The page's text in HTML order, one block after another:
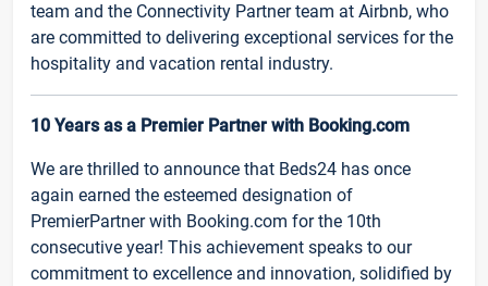
team and the Connectivity Partner team at Airbnb, who
are committed to delivering exceptional services for the
hospitality and vacation rental industry.
10 Years as a Premier Partner with Booking.com
We are thrilled to announce that Beds24 has once
again earned the esteemed designation of
PremierPartner with Booking.com for the 10th
consecutive year! This achievement speaks to our
commitment to excellence and innovation, solidified by